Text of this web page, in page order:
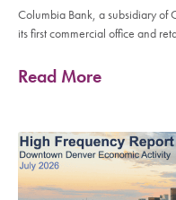
Columbia Bank, a subsidiary of
its first commercial office and
Read More